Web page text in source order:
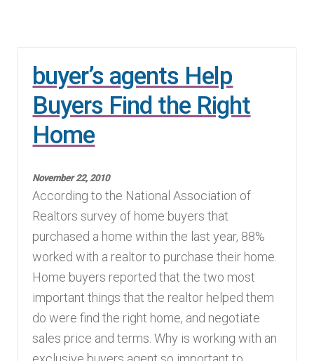
buyer’s agents Help
Buyers Find the Right
Home
November 22, 2010
According to the National Association of
Realtors survey of home buyers that
purchased a home within the last year, 88%
worked with a realtor to purchase their home.
Home buyers reported that the two most
important things that the realtor helped them
do were find the right home, and negotiate
sales price and terms. Why is working with an